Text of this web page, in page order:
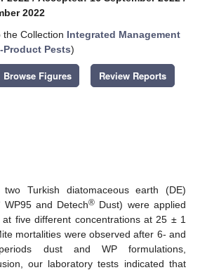
2022
Collection Integrated Management
Pests)
Browse Figures Review Reports
Turkish diatomaceous earth (DE)
WP95 and Detech® Dust) were applied
five different concentrations at 25 ± 1
mortalities were observed after 6- and
dust and WP formulations,
our laboratory tests indicated that